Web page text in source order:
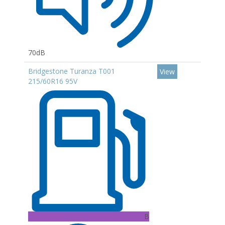
70dB
Bridgestone Turanza T001
215/60R16 95V
B
View